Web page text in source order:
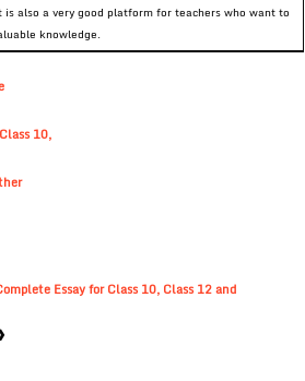
is also a very good platform for teachers who want to
knowledge.
10,
Essay for Class 10, Class 12 and